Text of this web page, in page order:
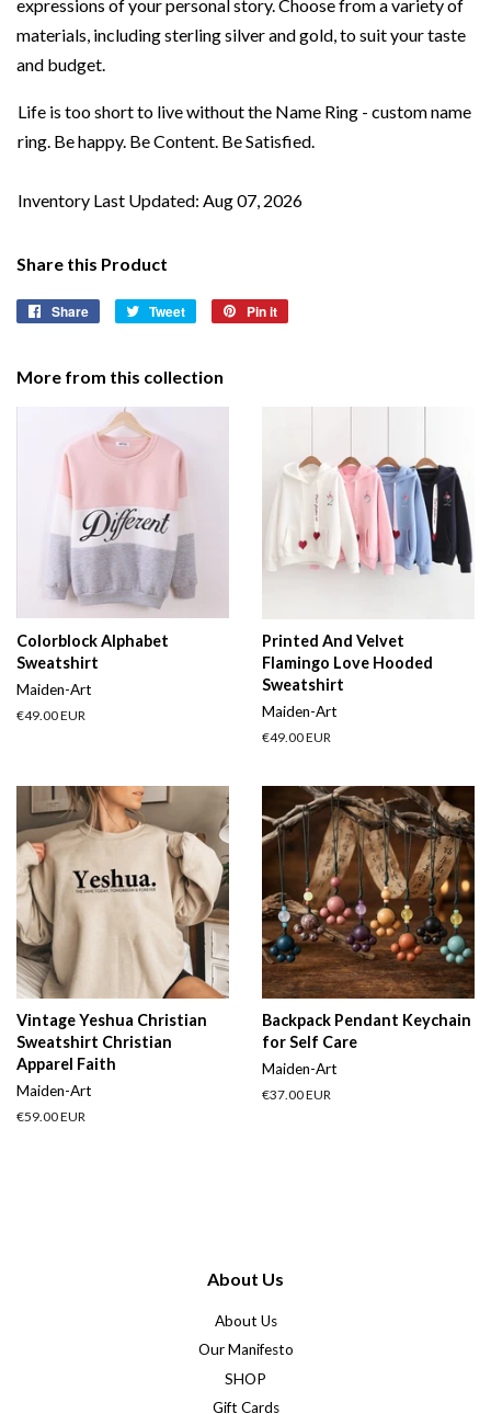
expressions of your personal story. Choose from a variety of
materials, including sterling silver and gold, to suit your taste
and budget.
Life is too short to live without the Name Ring - custom name
ring. Be happy. Be Content. Be Satisfied.
Inventory Last Updated: Aug 07, 2026
Share this Product
Share
Share
Tweet
Tweet
Pin it
More from this collection
Colorblock Alphabet
Sweatshirt
Maiden-Art
Regular
€49.00 EUR
Printed And Velvet
Flamingo Love Hooded
Sweatshirt
Maiden-Art
Regular
€49.00 EUR
Vintage Yeshua Christian
Sweatshirt Christian
Apparel Faith
Maiden-Art
Regular
€59.00 EUR
Backpack Pendant Keychain
for Self Care
Maiden-Art
Regular
€37.00 EUR
About Us
About Us
Our Manifesto
SHOP
Gift Cards